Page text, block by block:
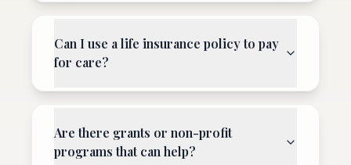
Can I use a life insurance policy to pay
for care?
Are there grants or non-profit
programs that can help?